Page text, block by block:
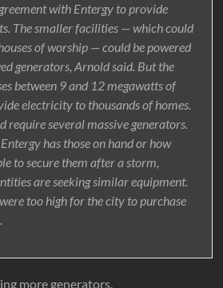
with Entergy to provide
The smaller facilities — which could
of worship — could be powered
generators, Arnold said. But the
between 9 and 12 megawatts of
electricity to thousands of homes.
require several massive generators.
has those on hand or how
to secure them after a storm,
are seeking similar equipment.
too high for the city to purchase
more generators.